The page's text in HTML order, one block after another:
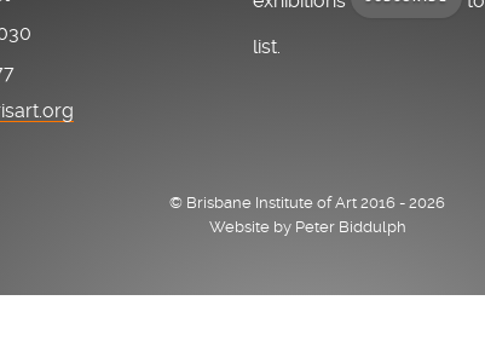
list.
© Brisbane Institute of Art 2016 - 2026